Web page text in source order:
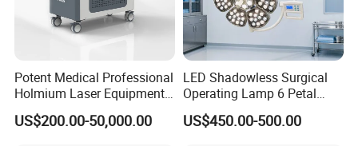
Potent Medical Professional
Holmium Laser Equipment
Urology for Bph Cutting
Urological Lithotripsy Holep
US$200.00-50,000.00
LED Shadowless Surgical
Operating Lamp 6 Petal
Ceiling Mounted Ot Light
Adjustable Color
US$450.00-500.00